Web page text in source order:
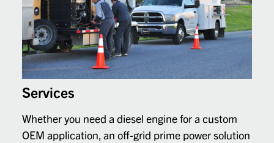
Services
Whether you need a diesel engine for a custom
OEM application, an off-grid prime power solution